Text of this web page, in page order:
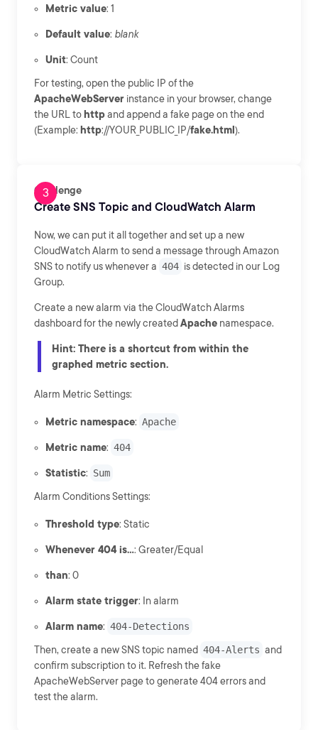
Metric value: 1
Default value: blank
Unit: Count
For testing, open the public IP of the
ApacheWebServer instance in your browser, change
the URL to httpand append a fake page on the end
(Example: http://YOUR_PUBLIC_IP/fake.html ).
Challenge
Create SNS Topic and CloudWatch Alarm
Now, we can put it all together and set up a new
CloudWatch Alarm to send a message through Amazon
SNS to notify us whenever a 404 is detected in our Log
Group.
Create a new alarm via the CloudWatch Alarms
dashboard for the newly created Apache namespace.
Hint: There is a shortcut from within the
graphed metric section.
Alarm Metric Settings:
Metric namespace: Apache
Metric name: 404
Statistic: Sum
Alarm Conditions Settings:
Threshold type: Static
Whenever 404 is...: Greater/Equal
than: 0
Alarm state trigger: In alarm
Alarm name: 404-Detections
Then, create a new SNS topic named 404-Alerts and
confirm subscription to it. Refresh the fake
ApacheWebServer page to generate 404 errors and
test the alarm.